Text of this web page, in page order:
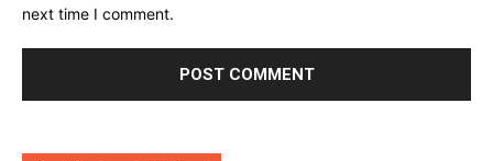
next time I comment.